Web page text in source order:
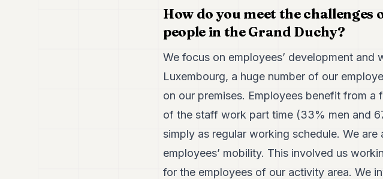
How do you meet the
people in the Grand Duchy?
We focus on employees’ development
Luxembourg, a huge number of our
on our premises. Employees benefit from
of the staff work part time (33% men and
simply as regular working schedule. We
employees’ mobility. This involved us
for the employees of our activity area. We